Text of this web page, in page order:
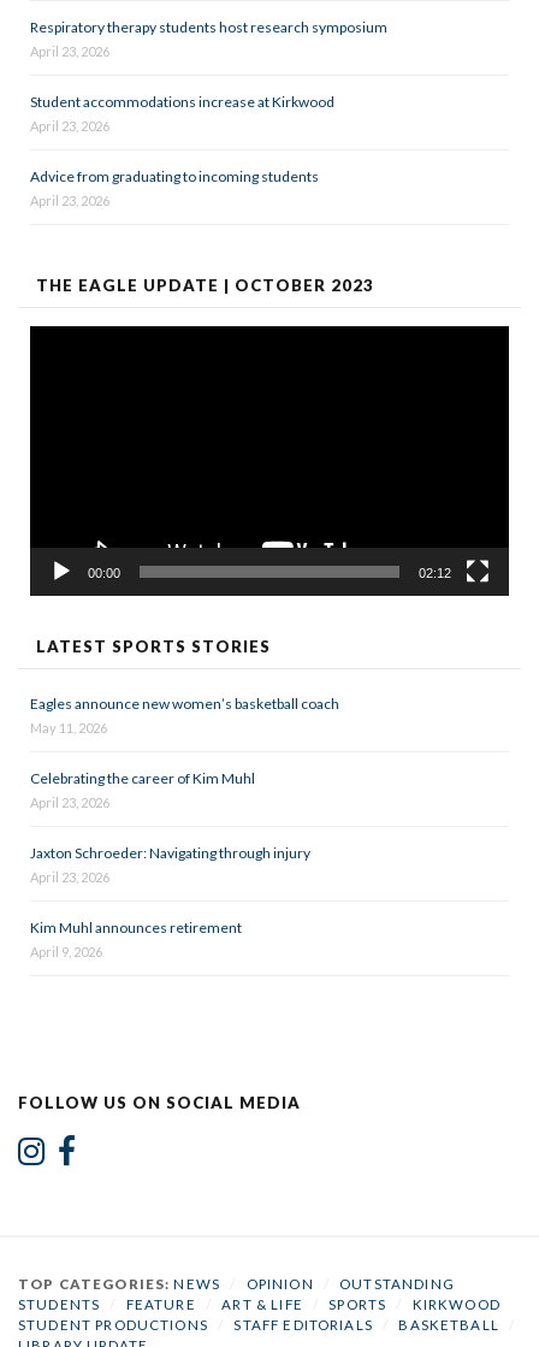
Respiratory therapy students host research symposium
April 23, 2026
Student accommodations increase at Kirkwood
April 23, 2026
Advice from graduating to incoming students
April 23, 2026
THE EAGLE UPDATE | OCTOBER 2023
00:00 02:12
LATEST SPORTS STORIES
Eagles announce new women’s basketball coach
May 11, 2026
Celebrating the career of Kim Muhl
April 23, 2026
Jaxton Schroeder: Navigating through injury
April 23, 2026
Kim Muhl announces retirement
April 9, 2026
FOLLOW US ON SOCIAL MEDIA
TOP CATEGORIES:NEWS OPINION
OUTSTANDING
STUDENTS
FEATURE ART & LIFE SPORTS
KIRKWOOD
STUDENT PRODUCTIONS
STAFF EDITORIALS BASKETBALL